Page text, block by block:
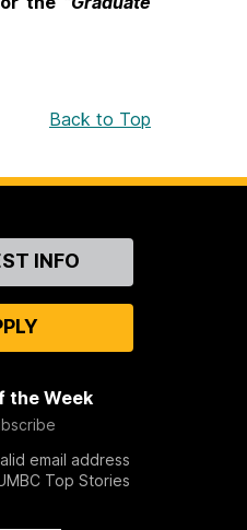
Back to Top
INFO
the Week
email address
Top Stories